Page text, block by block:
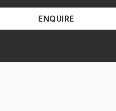
ENQUIRE